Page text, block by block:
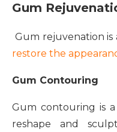
Gum
Gum rejuvenation
restore the
Gum Contouring
Gum contouring is
reshape and